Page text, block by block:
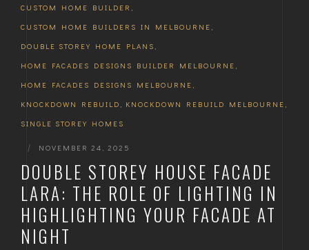
CUSTOM HOME BUILDER ,
CUSTOM HOME BUILDERS IN MELBOURNE ,
DOUBLE STOREY HOME PLANS ,
HOME FACADES DESIGNS BUILDER MELBOURNE ,
HOME FACADES DESIGNS MELBOURNE ,
KNOCKDOWN REBUILD , KNOCKDOWN REBUILD MELBOURNE ,
SINGLE STOREY HOMES
| NOVEMBER 24, 2025
DOUBLE STOREY HOUSE FACADE
LARA: THE ROLE OF LIGHTING IN
HIGHLIGHTING YOUR FACADE AT
NIGHT